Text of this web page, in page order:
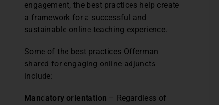
engagement, the best practices help create
a framework for a successful and
sustainable online teaching experience.
Some of the best practices Offerman
shared for engaging online adjuncts
include:
Mandatory orientation – Regardless of